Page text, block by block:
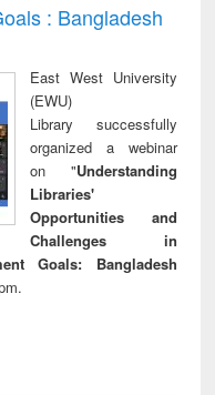
: Bangladesh
East West University
(EWU)
Library successfully
organized a webinar
on "Understanding
Libraries'
Opportunities and
Challenges in
Goals: Bangladesh